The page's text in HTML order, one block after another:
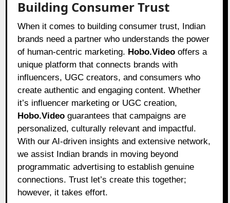
Building Consumer Trust
When it comes to building consumer trust, Indian
brands need a partner who understands the power
of human-centric marketing. Hobo.Video offers a
unique platform that connects brands with
influencers, UGC creators, and consumers who
create authentic and engaging content. Whether
it’s influencer marketing or UGC creation,
Hobo.Video guarantees that campaigns are
personalized, culturally relevant and impactful.
With our AI-driven insights and extensive network,
we assist Indian brands in moving beyond
programmatic advertising to establish genuine
connections. Trust let’s create this together;
however, it takes effort.